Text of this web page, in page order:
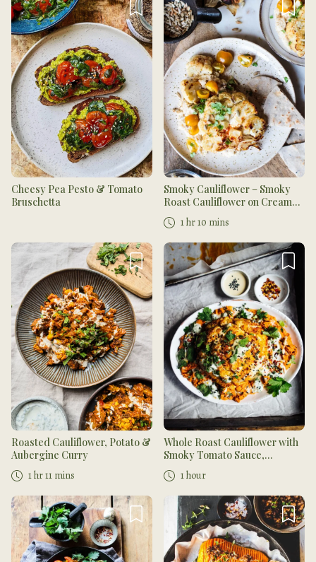
Cheesy Pea Pesto & Tomato
Bruschetta
Smoky Cauliflower – Smoky
Roast Cauliflower on Creamy
Cauliflower Garlic Mash
1 hr 10 mins
Roasted Cauliflower, Potato &
Aubergine Curry
1 hr 11 mins
Whole Roast Cauliflower with
Smoky Tomato Sauce,
Chickpeas, and Cucumber
Mint Dressing
1 hour